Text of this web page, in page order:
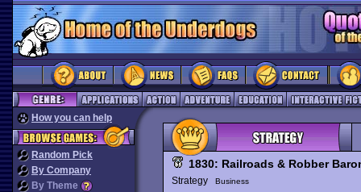
How you can help
Random Pick
By Company
By Theme
1830: Railroads & Robber
Strategy Business